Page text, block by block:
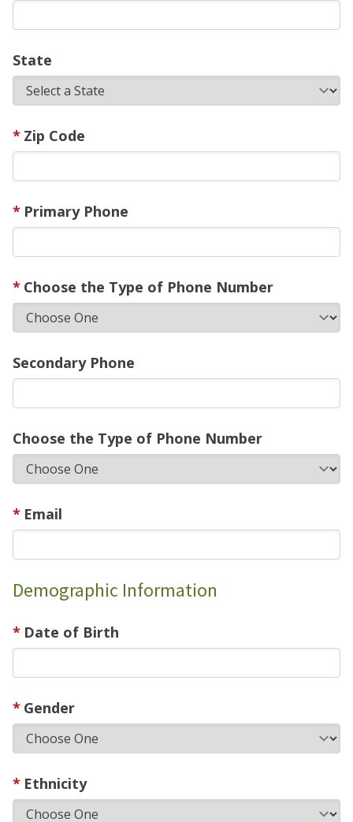
State
Zip Code
Primary Phone
Choose the Type of Phone Number
Secondary Phone
Choose the Type of Phone Number
Email
Demographic Information
Date of Birth
Gender
Ethnicity